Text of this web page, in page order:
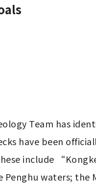
Team has
have been
include
waters; the